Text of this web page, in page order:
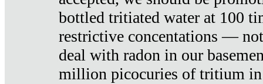
bottled tritiated water at 100
restrictive concentations —
deal with radon in our
million picocuries of tritium